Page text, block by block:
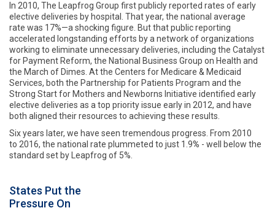
In 2010, The Leapfrog Group first publicly reported rates of early
elective deliveries by hospital. That year, the national average
rate was 17%—a shocking figure. But that public reporting
accelerated longstanding efforts by a network of organizations
working to eliminate unnecessary deliveries, including the Catalyst
for Payment Reform, the National Business Group on Health and
the March of Dimes. At the Centers for Medicare & Medicaid
Services, both the Partnership for Patients Program and the
Strong Start for Mothers and Newborns Initiative identified early
elective deliveries as a top priority issue early in 2012, and have
both aligned their resources to achieving these results.
Six years later, we have seen tremendous progress. From 2010
to 2016, the national rate plummeted to just 1.9% - well below the
standard set by Leapfrog of 5%.
States Put the
Pressure On